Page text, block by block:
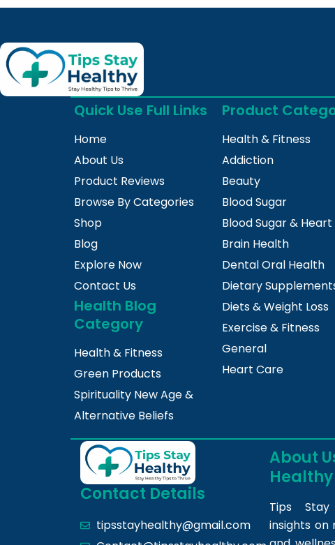
Quick Use Full Links
Home
About Us
Product Reviews
Browse By Categories
Shop
Blog
Explore Now
Contact Us
Health Blog
Category
Health & Fitness
Green Products
Spirituality New Age &
Alternative Beliefs
Product
Health & Fitness
Addiction
Beauty
Blood Sugar
Blood Sugar &
Brain Health
Dental Oral Health
Dietary
Diets & Weight Loss
Exercise & Fitness
General
Heart Care
Contact Details
tipsstayhealthy@gmail.com
About
Healthy
Tips
insights on